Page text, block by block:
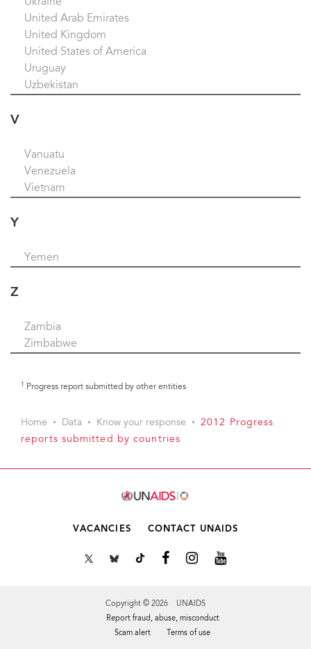
United Arab Emirates
United Kingdom
United States of America
Uruguay
Uzbekistan
V
Vanuatu
Venezuela
Vietnam
Y
Yemen
Z
Zambia
Zimbabwe
1 Progress report submitted by other entities
Home Data Know your response
2012 Progress
reports submitted by countries
VACANCIES CONTACT UNAIDS
Copyright © 2026 UNAIDS
Report fraud, abuse, misconduct
Scam alert
Terms of use